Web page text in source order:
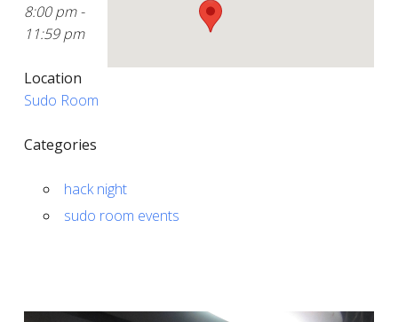
8:00 pm -
11:59 pm
Location
Sudo Room
Categories
hack night
sudo room events